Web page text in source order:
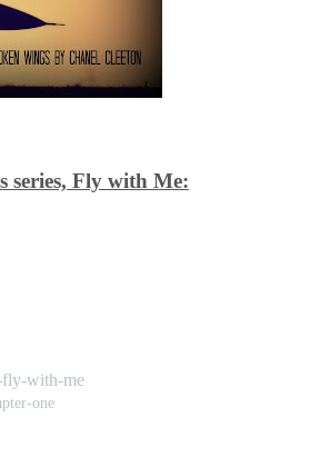
series, Fly with Me:
fly-with-me
one